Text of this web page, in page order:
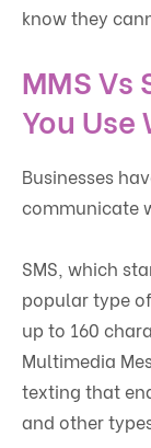
know they
MMS Vs
You
Businesses
communicate
SMS, which
popular type
up to 160
Multimedia
texting that
and other